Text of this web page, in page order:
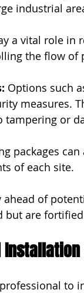
industrial
a vital role in
the flow of
Options such
measures.
tampering or
packages
of each site.
of
are
to